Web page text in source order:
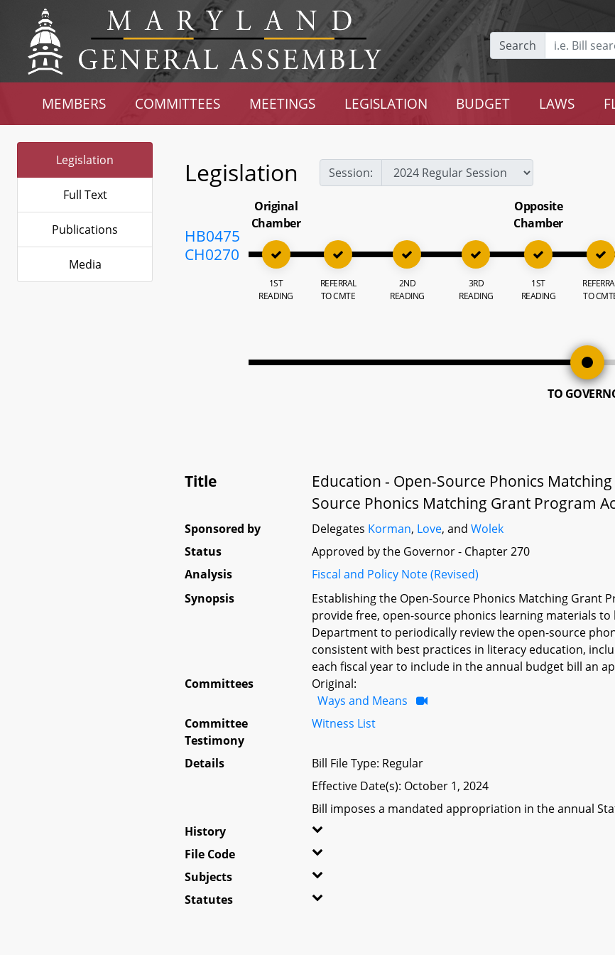
Search
MEMBERS COMMITTEES MEETINGS LEGISLATION BUDGET LAWS
Legislation
Full Text
Publications
Media
Legislation Session:
HB0475
CH0270
Original
Chamber
1ST
READING
REFERRAL
TO CMTE
2ND
READING
3RD
READING
Opposite
Chamber
1ST
READING
TO
TO
Title
Education - Open-Source Phonics
Source Phonics Matching Grant Program
Sponsored by Delegates Korman, Love, andWolek
Status
Approved by the Governor - Chapter 270
Analysis
Fiscal and Policy Note (Revised)
Synopsis
Establishing the Open-Source Phonics Matching
provide free, open-source phonics learning materials
Department to periodically review the open-source
consistent with best practices in literacy education,
each fiscal year to include in the annual budget bill an
Committees
Original:
Ways and Means
Committee
Testimony
Witness List
Details
Bill File Type: Regular
Effective Date(s): October 1, 2024
Bill imposes a mandated appropriation in the annual
History
File Code
Subjects
Statutes